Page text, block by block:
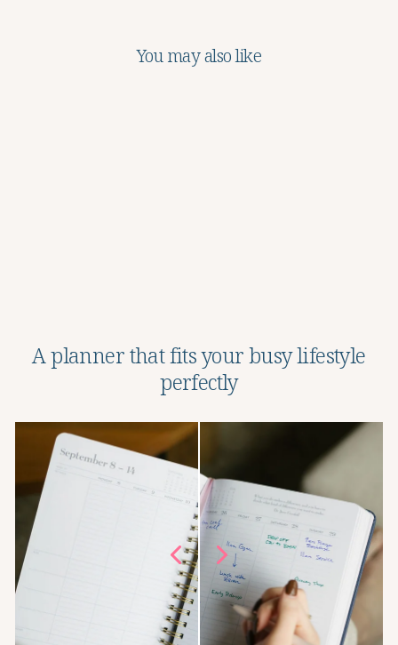
You may also like
A planner that fits your busy lifestyle
perfectly